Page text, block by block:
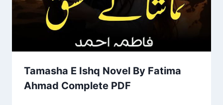
Tamasha E Ishq Novel By Fatima
Ahmad Complete PDF